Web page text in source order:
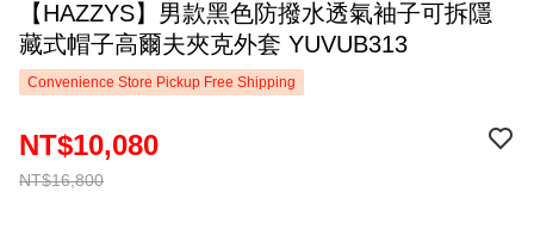
【HAZZYS】男款黑色防撥水透氣袖子可拆隱
藏式帽子高爾夫夾克外套 YUVUB313
Convenience Store Pickup Free Shipping
NT$16,800
NT$10,080